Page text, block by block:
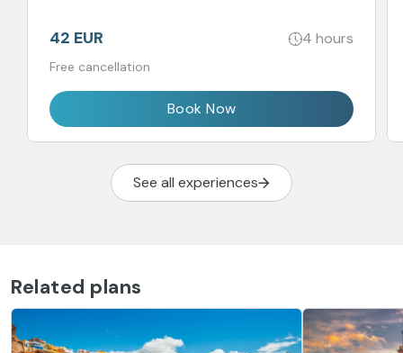
42 EUR 4 hours
Free cancellation
Book Now
See all experiences
Related plans